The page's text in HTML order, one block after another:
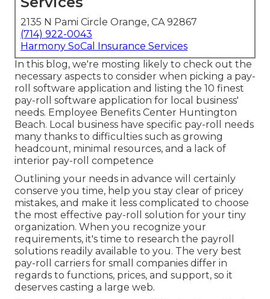
2135 N Pami Circle Orange, CA 92867
(714) 922-0043
Harmony SoCal Insurance Services
In this blog, we're mosting likely to check out the
necessary aspects to consider when picking a pay-
roll software application and listing the 10 finest
pay-roll software application for local business'
needs. Employee Benefits Center Huntington
Beach. Local business have specific pay-roll needs
many thanks to difficulties such as growing
headcount, minimal resources, and a lack of
interior pay-roll competence
Outlining your needs in advance will certainly
conserve you time, help you stay clear of pricey
mistakes, and make it less complicated to choose
the most effective pay-roll solution for your tiny
organization. When you recognize your
requirements, it's time to research the payroll
solutions readily available to you. The very best
pay-roll carriers for small companies differ in
regards to functions, prices, and support, so it
deserves casting a large web.